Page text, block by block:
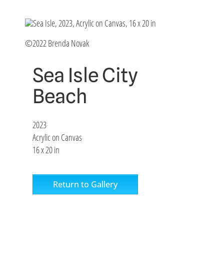
©2022 Brenda Novak
Sea Isle City
Beach
2023
Acrylic on Canvas
16 x 20 in
Return to Gallery